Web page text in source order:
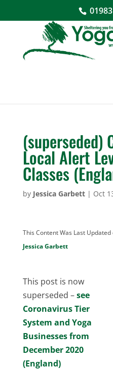
(superseded)
Local Alert
Classes
by Jessica Garbett| Oct
This Content Was Last
Jessica Garbett
This post is now
superseded –see
Coronavirus Tier
System and Yoga
Businesses from
December 2020
(England)